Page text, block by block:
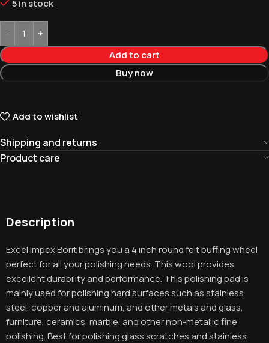
5 in stock
Add to cart
Buy now
Add to wishlist
Shipping and returns
Product care
Description
Excel Impex Borit brings you a 4 inch round felt buffing wheel
perfect for all your polishing needs. This wool provides
excellent durability and performance. This polishing pad is
mainly used for polishing hard surfaces such as stainless
steel, copper and aluminum, and other metals and glass,
furniture, ceramics, marble, and other non-metallic fine
polishing. Best for polishing glass scratches and stainless